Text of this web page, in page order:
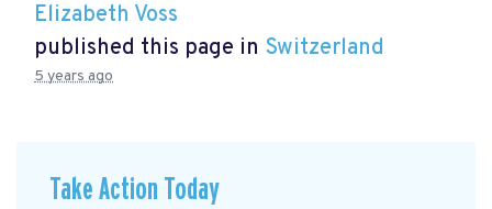
Elizabeth Voss
published this page in Switzerland
5 years ago
Take Action Today